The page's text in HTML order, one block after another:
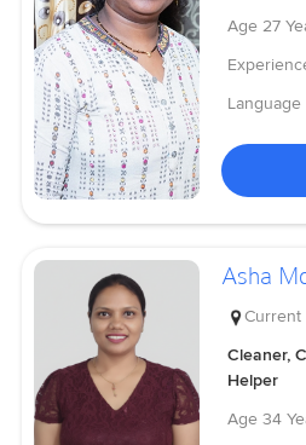
Age 27
Language
Asha
Current
Cleaner,
Helper
Age 34